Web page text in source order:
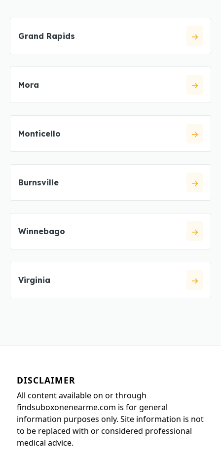
Grand Rapids
Mora
Monticello
Burnsville
Winnebago
Virginia
DISCLAIMER
All content available on or through
findsuboxonenearme.com is for general
information purposes only. Site information is not
to be replaced with or considered professional
medical advice.